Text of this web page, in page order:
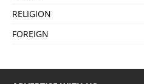
RELIGION
FOREIGN